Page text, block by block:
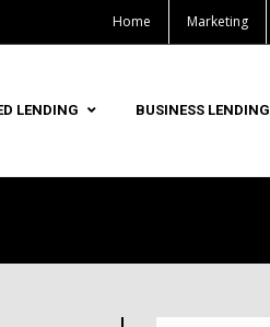
Home Marketing
LENDING BUSINESS LENDING